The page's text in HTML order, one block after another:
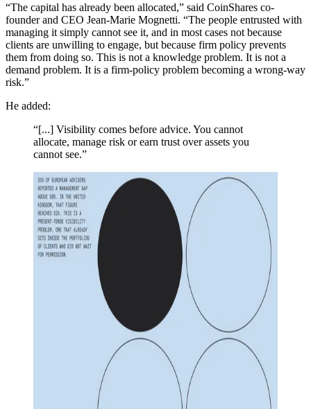
“The capital has already been allocated,” said CoinShares co-
founder and CEO Jean-Marie Mognetti. “The people entrusted with
managing it simply cannot see it, and in most cases not because
clients are unwilling to engage, but because firm policy prevents
them from doing so. This is not a knowledge problem. It is not a
demand problem. It is a firm-policy problem becoming a wrong-way
risk.”
He added:
“[...] Visibility comes before advice. You cannot
allocate, manage risk or earn trust over assets you
cannot see.”